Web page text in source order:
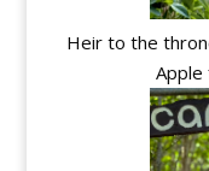
Heir to the
Apple